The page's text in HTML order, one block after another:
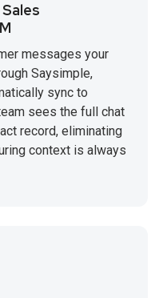
messages your
Saysimple,
sync to
sees the full chat
record, eliminating
context is always